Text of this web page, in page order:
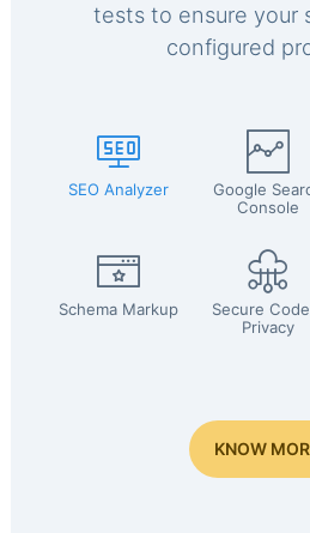
tests to ensure your
configured
SEO Analyzer
Google
Console
Schema Markup
Secure
Privacy
KNOW